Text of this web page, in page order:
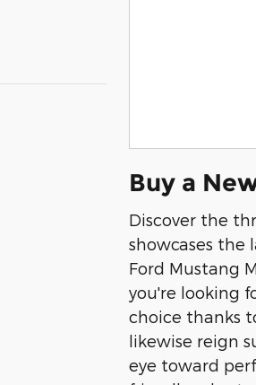
Buy a
Discover the
showcases the
Ford Mustang
you're looking
choice thanks
likewise reign
eye toward